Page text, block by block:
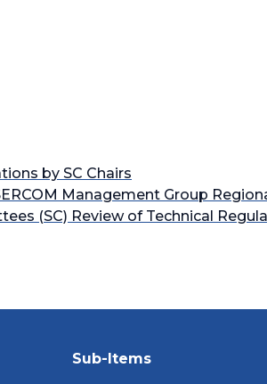
by SC Chairs
Management Group
(SC) Review of Technical
Sub-Items